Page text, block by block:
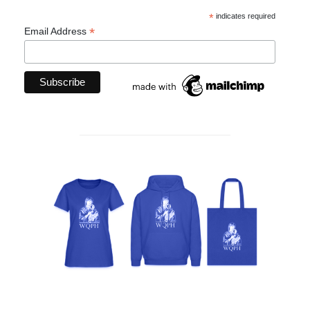
*indicates required
Email Address *